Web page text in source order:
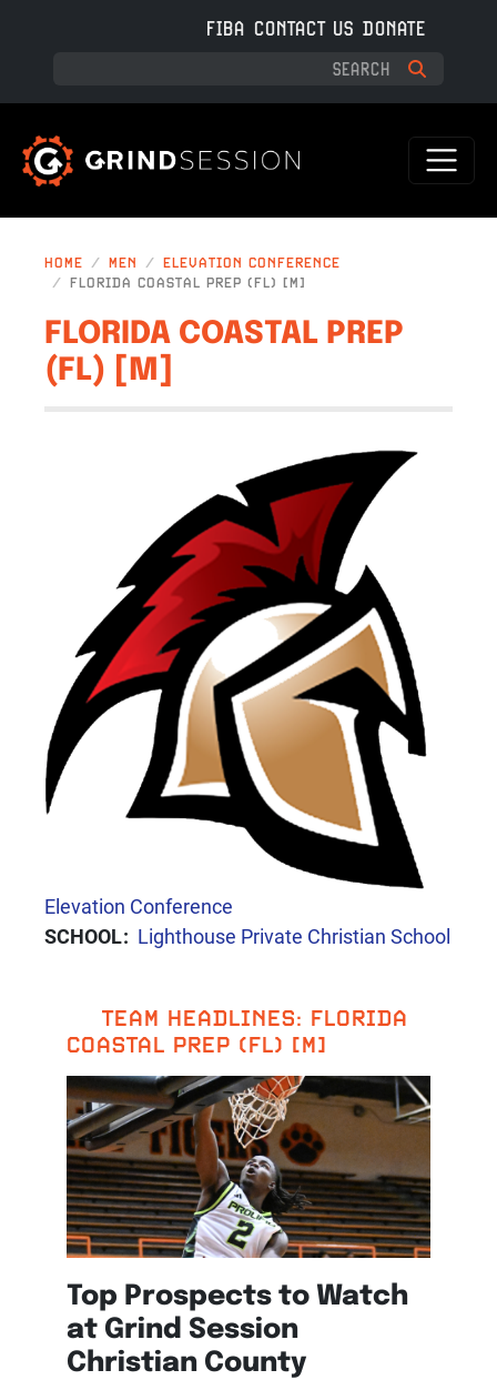
FIBA CONTACT US DONATE
HOME MEN
ELEVATION CONFERENCE
FLORIDA COASTAL PREP (FL) [M]
FLORIDA COASTAL PREP
(FL) [M]
CONFERENCE
Elevation Conference
SCHOOL
Lighthouse Private Christian School
TEAM HEADLINES: FLORIDA
COASTAL PREP (FL) [M]
Top Prospects to Watch
at Grind Session
Christian County